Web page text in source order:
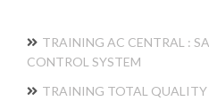
TRAINING AC CENTRAL :
CONTROL SYSTEM
TRAINING TOTAL QUALITY